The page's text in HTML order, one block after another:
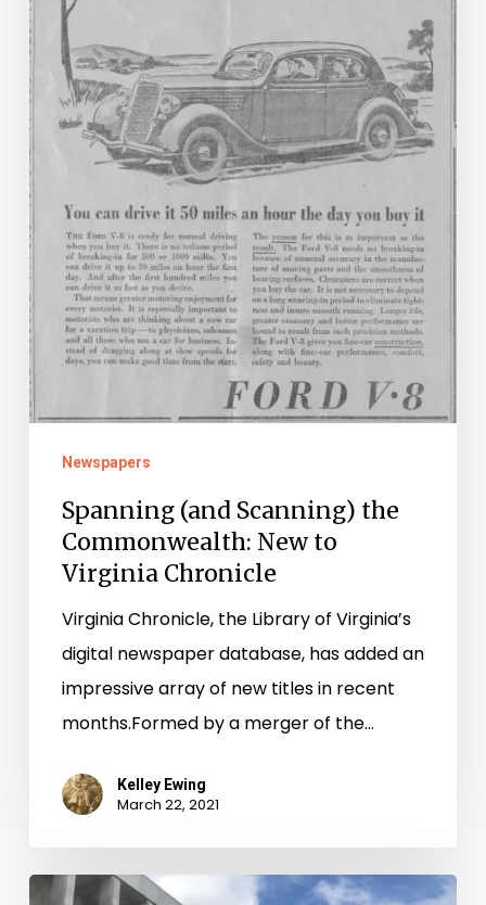
Virginia
Chronicle
Newspapers
Spanning (and Scanning) the
Commonwealth: New to
Virginia Chronicle
Virginia Chronicle, the Library of Virginia’s
digital newspaper database, has added an
impressive array of new titles in recent
months.Formed by a merger of the…
Kelley Ewing
March 22, 2021
Assembling